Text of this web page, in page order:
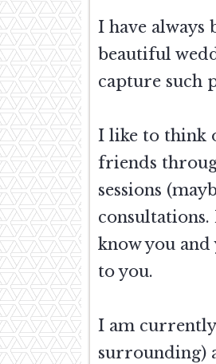
I have always
beautiful
capture such
I like to think
friends
sessions
know you
to you.
I am
surrounding)